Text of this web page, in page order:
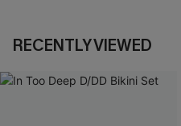
RECENTLY VIEWED